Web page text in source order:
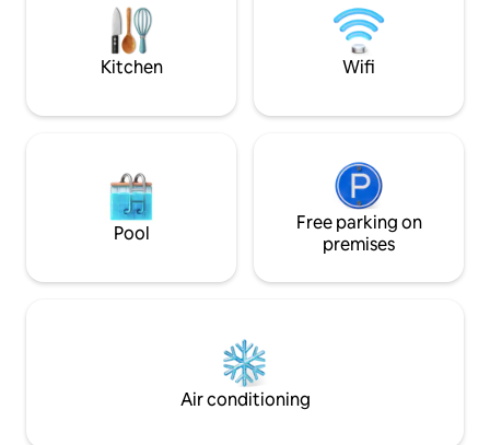
stay outside and look down into the
valley or gaze upon the stars
cable tv all
underground
place.
Kitchen Wifi
Pool
Free parking on
premises
Air conditioning